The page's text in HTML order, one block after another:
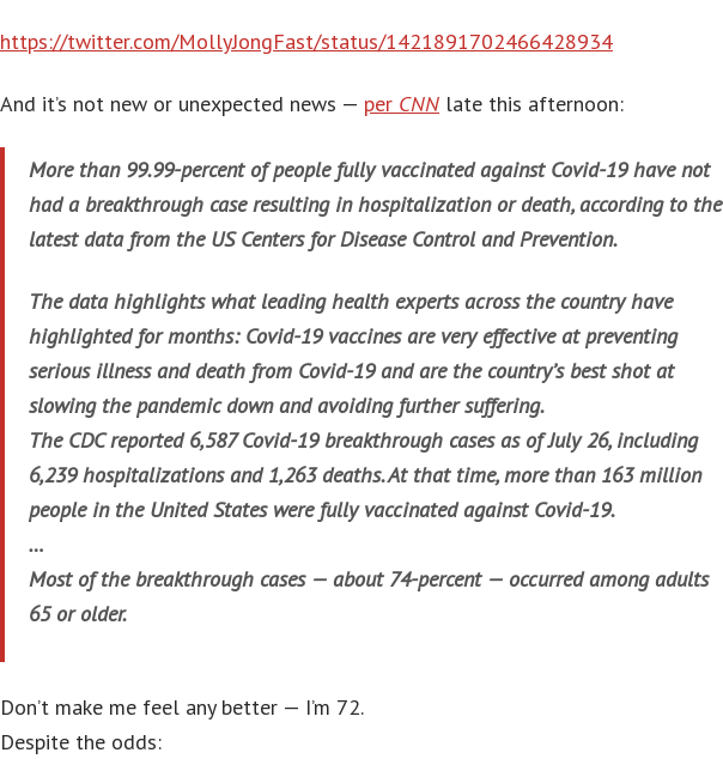
https://twitter.com/MollyJongFast/status/1421891702466428934
And it’s not new or unexpected news — per CNN late this afternoon:
More than 99.99-percent of people fully vaccinated against Covid-19 have not
had a breakthrough case resulting in hospitalization or death, according to the
latest data from the US Centers for Disease Control and Prevention.
The data highlights what leading health experts across the country have
highlighted for months: Covid-19 vaccines are very effective at preventing
serious illness and death from Covid-19 and are the country’s best shot at
slowing the pandemic down and avoiding further suffering.
The CDC reported 6,587 Covid-19 breakthrough cases as of July 26, including
6,239 hospitalizations and 1,263 deaths. At that time, more than 163 million
people in the United States were fully vaccinated against Covid-19.
…
Most of the breakthrough cases — about 74-percent — occurred among adults
65 or older.
Don’t make me feel any better — I’m 72.
Despite the odds: